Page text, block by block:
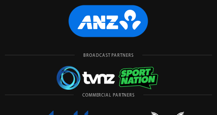
BROADCAST PARTNERS
COMMERCIAL PARTNERS